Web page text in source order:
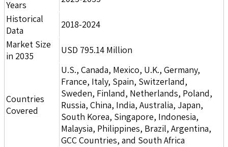
Years
Historical
Data
2018-2024
Market Size
in 2035
USD 795.14 Million
Countries
Covered
U.S., Canada, Mexico, U.K., Germany,
France, Italy, Spain, Switzerland,
Sweden, Finland, Netherlands, Poland,
Russia, China, India, Australia, Japan,
South Korea, Singapore, Indonesia,
Malaysia, Philippines, Brazil, Argentina,
GCC Countries, and South Africa